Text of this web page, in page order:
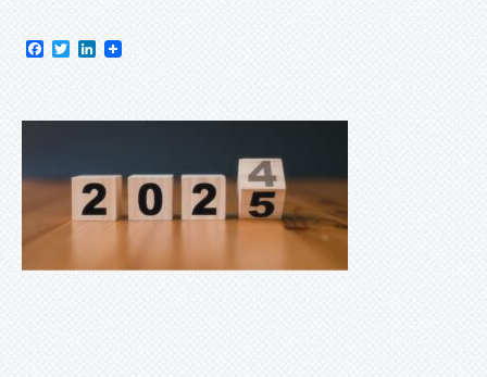
Facebook
TwitterLinkedIn